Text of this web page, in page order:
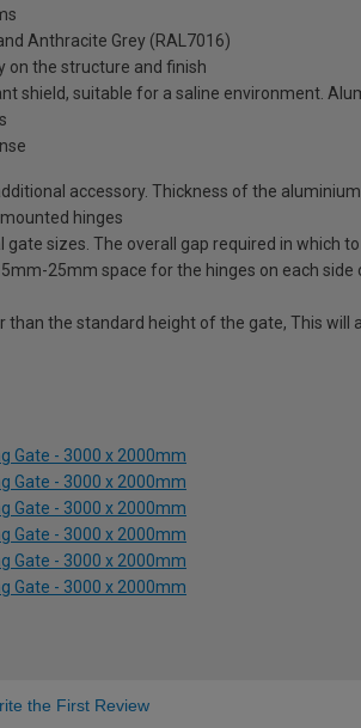
Anthracite Grey (RAL7016)
on the structure and finish
shield, suitable for a saline environment.
accessory. Thickness of the
hinges
sizes. The overall gap required in which
25mm space for the hinges on each
the standard height of the gate, This will
Gate - 3000 x 2000mm
Gate - 3000 x 2000mm
Gate - 3000 x 2000mm
Gate - 3000 x 2000mm
Gate - 3000 x 2000mm
Gate - 3000 x 2000mm
the First Review